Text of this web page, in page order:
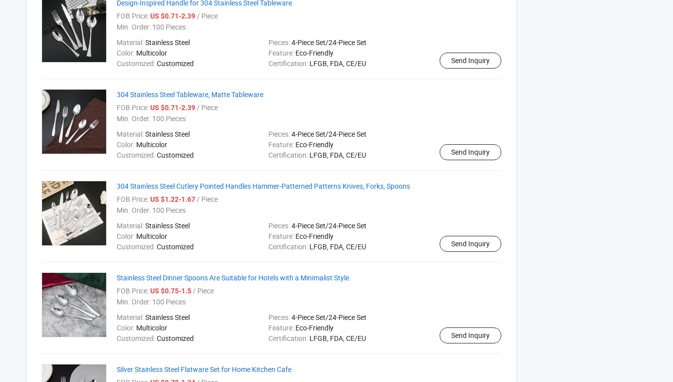
Design-Inspired Handle for 304 Stainless Steel Tableware
FOB Price:US $0.71-2.39/ Piece
Min. Order: 100 Pieces
Material:Stainless Steel Pieces:4-Piece Set/24-Piece Set
Color: Multicolor Feature: Eco-Friendly
Customized:Customized Certification: LFGB, FDA, CE/EU Send Inquiry
304 Stainless Steel Tableware, Matte Tableware
FOB Price:US $0.71-2.39/ Piece
Min. Order: 100 Pieces
Material:Stainless Steel Pieces:4-Piece Set/24-Piece Set
Color: Multicolor Feature: Eco-Friendly
Customized:Customized Certification: LFGB, FDA, CE/EU Send Inquiry
304 Stainless Steel Cutlery Pointed Handles Hammer-Patterned Patterns Knives, Forks, Spoons
FOB Price:US $1.22-1.67/ Piece
Min. Order: 100 Pieces
Material:Stainless Steel Pieces:4-Piece Set/24-Piece Set
Color: Multicolor Feature: Eco-Friendly
Customized:Customized Certification: LFGB, FDA, CE/EU Send Inquiry
Stainless Steel Dinner Spoons Are Suitable for Hotels with a Minimalist Style.
FOB Price:US $0.75-1.5/ Piece
Min. Order: 100 Pieces
Material:Stainless Steel Pieces:4-Piece Set/24-Piece Set
Color: Multicolor Feature: Eco-Friendly
Customized:Customized Certification: LFGB, FDA, CE/EU Send Inquiry
Silver Stainless Steel Flatware Set for Home Kitchen Cafe